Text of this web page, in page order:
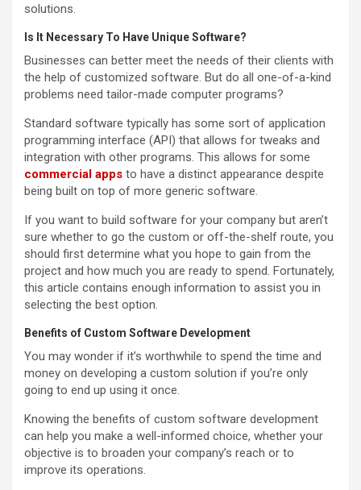
solutions.
Is It Necessary To Have Unique Software?
Businesses can better meet the needs of their clients with
the help of customized software. But do all one-of-a-kind
problems need tailor-made computer programs?
Standard software typically has some sort of application
programming interface (API) that allows for tweaks and
integration with other programs. This allows for some
commercial apps to have a distinct appearance despite
being built on top of more generic software.
If you want to build software for your company but aren’t
sure whether to go the custom or off-the-shelf route, you
should first determine what you hope to gain from the
project and how much you are ready to spend. Fortunately,
this article contains enough information to assist you in
selecting the best option.
Benefits of Custom Software Development
You may wonder if it’s worthwhile to spend the time and
money on developing a custom solution if you’re only
going to end up using it once.
Knowing the benefits of custom software development
can help you make a well-informed choice, whether your
objective is to broaden your company’s reach or to
improve its operations.